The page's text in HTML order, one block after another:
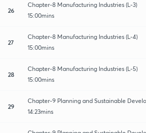
26
Chapter-8 Manufacturing Industries (L-3)
15:00mins
27
Chapter-8 Manufacturing Industries (L-4)
15:00mins
28
Chapter-8 Manufacturing Industries (L-5)
15:00mins
29
Chapter-9 Planning and Sustainable
14:23mins